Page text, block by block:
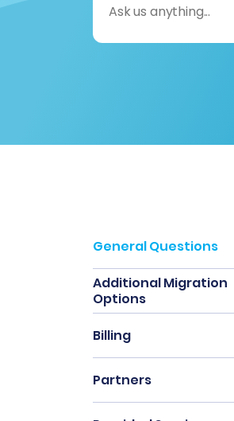
for:
General Questions
Additional Migration
Options
Billing
Partners